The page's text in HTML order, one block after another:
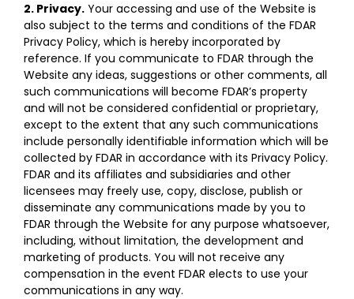
2. Privacy. Your accessing and use of the Website is
also subject to the terms and conditions of the FDAR
Privacy Policy, which is hereby incorporated by
reference. If you communicate to FDAR through the
Website any ideas, suggestions or other comments, all
such communications will become FDAR’s property
and will not be considered confidential or proprietary,
except to the extent that any such communications
include personally identifiable information which will be
collected by FDAR in accordance with its Privacy Policy.
FDAR and its affiliates and subsidiaries and other
licensees may freely use, copy, disclose, publish or
disseminate any communications made by you to
FDAR through the Website for any purpose whatsoever,
including, without limitation, the development and
marketing of products. You will not receive any
compensation in the event FDAR elects to use your
communications in any way.